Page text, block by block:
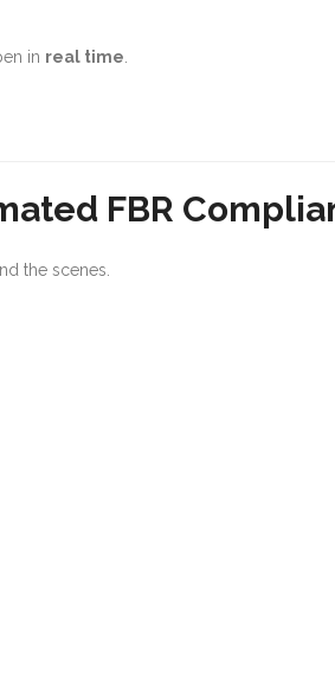
in real time
FBR
the scenes.